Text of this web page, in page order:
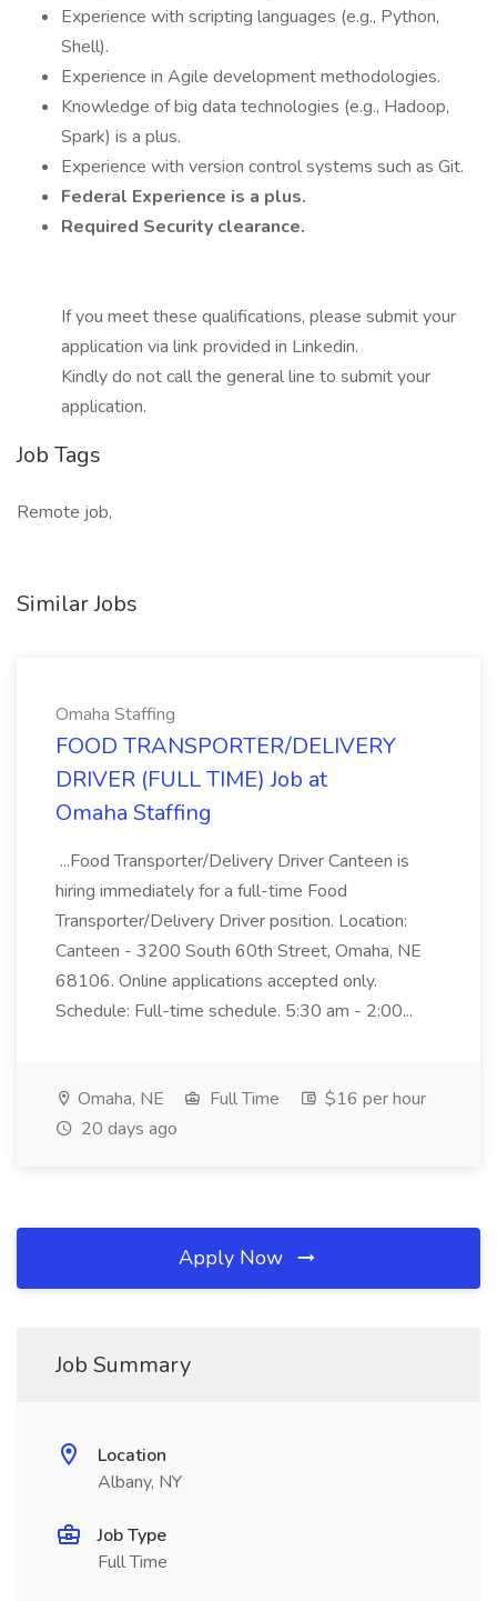
Experience with scripting languages (e.g., Python,
Shell).
Experience in Agile development methodologies.
Knowledge of big data technologies (e.g., Hadoop,
Spark) is a plus.
Experience with version control systems such as Git.
Federal Experience is a plus.
Required Security clearance.
If you meet these qualifications, please submit your
application via link provided in Linkedin.
Kindly do not call the general line to submit your
application.
Job Tags
Remote job,
Similar Jobs
Omaha Staffing
FOOD TRANSPORTER/DELIVERY
DRIVER (FULL TIME) Job at
Omaha Staffing
...Food Transporter/Delivery Driver Canteen is
hiring immediately for a full-time Food
Transporter/Delivery Driver position. Location:
Canteen - 3200 South 60th Street, Omaha, NE
68106. Online applications accepted only.
Schedule: Full-time schedule. 5:30 am - 2:00...
Omaha, NE Full Time
$16 per hour
20 days ago
Apply Now
Job Summary
Location
Albany, NY
Job Type
Full Time